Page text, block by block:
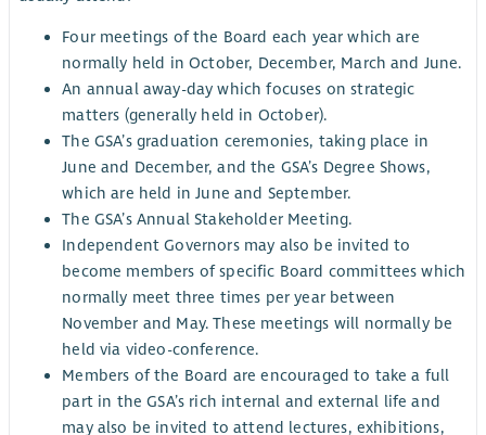
Four meetings of the Board each year which are
normally held in October, December, March and June.
An annual away-day which focuses on strategic
matters (generally held in October).
The GSA’s graduation ceremonies, taking place in
June and December, and the GSA’s Degree Shows,
which are held in June and September.
The GSA’s Annual Stakeholder Meeting.
Independent Governors may also be invited to
become members of specific Board committees which
normally meet three times per year between
November and May. These meetings will normally be
held via video-conference.
Members of the Board are encouraged to take a full
part in the GSA’s rich internal and external life and
may also be invited to attend lectures, exhibitions,